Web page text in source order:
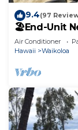
9.4(97
🏖️End-Unit
Access
Air Conditioner
Hawaii
Waikoloa